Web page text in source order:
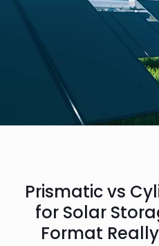
Prismatic vs
for Solar
Format